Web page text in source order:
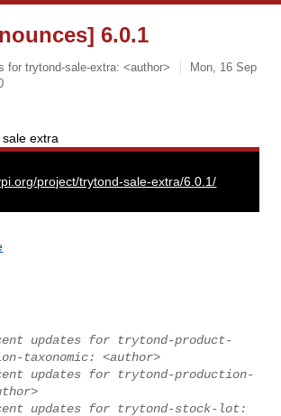
6.0.1
for trytond-sale-extra: <author>
Mon, 16 Sep
extra
project/trytond-sale-extra/6.0.1/
updates for trytond-product-
taxonomic: <author>
updates for trytond-production-
updates for trytond-stock-lot: